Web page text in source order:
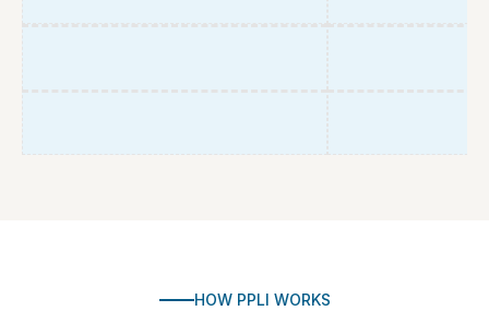
HOW PPLI WORKS